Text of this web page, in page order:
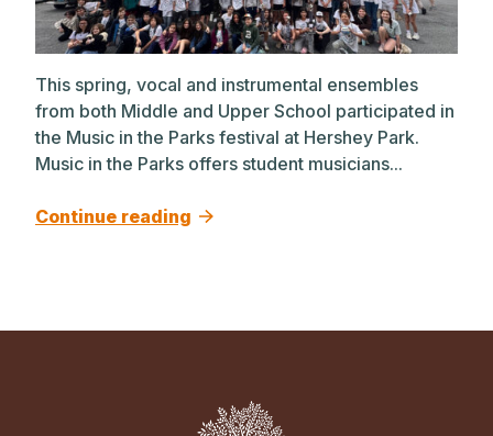
This spring, vocal and instrumental ensembles
from both Middle and Upper School participated in
the Music in the Parks festival at Hershey Park.
Music in the Parks offers student musicians...
Continue reading